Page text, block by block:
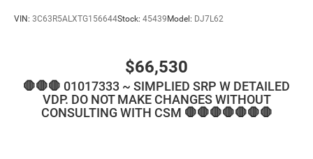
VIN: 3C63R5ALXTG156644Stock: 45439Model: DJ7L62
$66,530
🛑🛑🛑 01017333 ~ SIMPLIED SRP W DETAILED
VDP. DO NOT MAKE CHANGES WITHOUT
CONSULTING WITH CSM 🛑🛑🛑🛑🛑🛑🛑